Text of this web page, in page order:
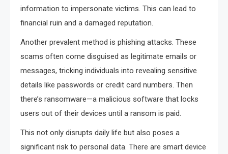
information to impersonate victims. This can lead to
financial ruin and a damaged reputation.
Another prevalent method is phishing attacks. These
scams often come disguised as legitimate emails or
messages, tricking individuals into revealing sensitive
details like passwords or credit card numbers. Then
there’s ransomware—a malicious software that locks
users out of their devices until a ransom is paid.
This not only disrupts daily life but also poses a
significant risk to personal data. There are smart device